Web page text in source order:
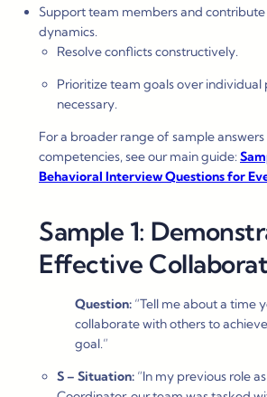
Support team members and
dynamics.
Resolve conflicts constructively.
Prioritize team goals over
necessary.
For a broader range of sample
competencies, see our main guide:
Behavioral Interview Questions for
Sample 1:
Effective
Question: “Tell me about a time
collaborate with others to
goal.”
S – Situation: “In my previous role